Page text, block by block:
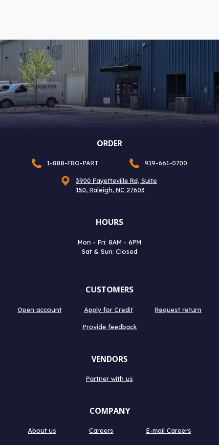
ORDER
1-888-FRO-PART 919-661-0700
3900 Fayetteville Rd, Suite
150, Raleigh, NC 27603
HOURS
Mon - Fri: 8AM - 6PM
Sat & Sun: Closed
CUSTOMERS
Open account Apply for Credit Request return
Provide feedback
VENDORS
Partner with us
COMPANY
About us Careers E-mail Careers